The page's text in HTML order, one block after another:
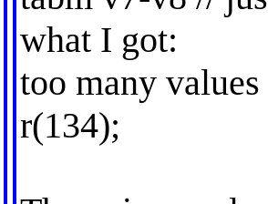
what I got:
too many values
r(134);